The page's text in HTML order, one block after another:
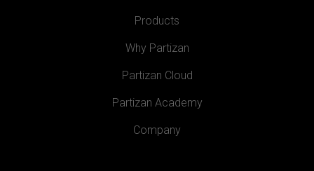
Products
Why Partizan
Partizan Cloud
Partizan Academy
Company